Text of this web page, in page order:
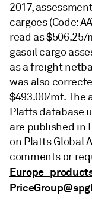
2017,
cargoes (Code:
read as $506.25/
gasoil cargo
as a freight
was also
$493.00/mt. The
Platts database
are published in
on Platts Global
comments or